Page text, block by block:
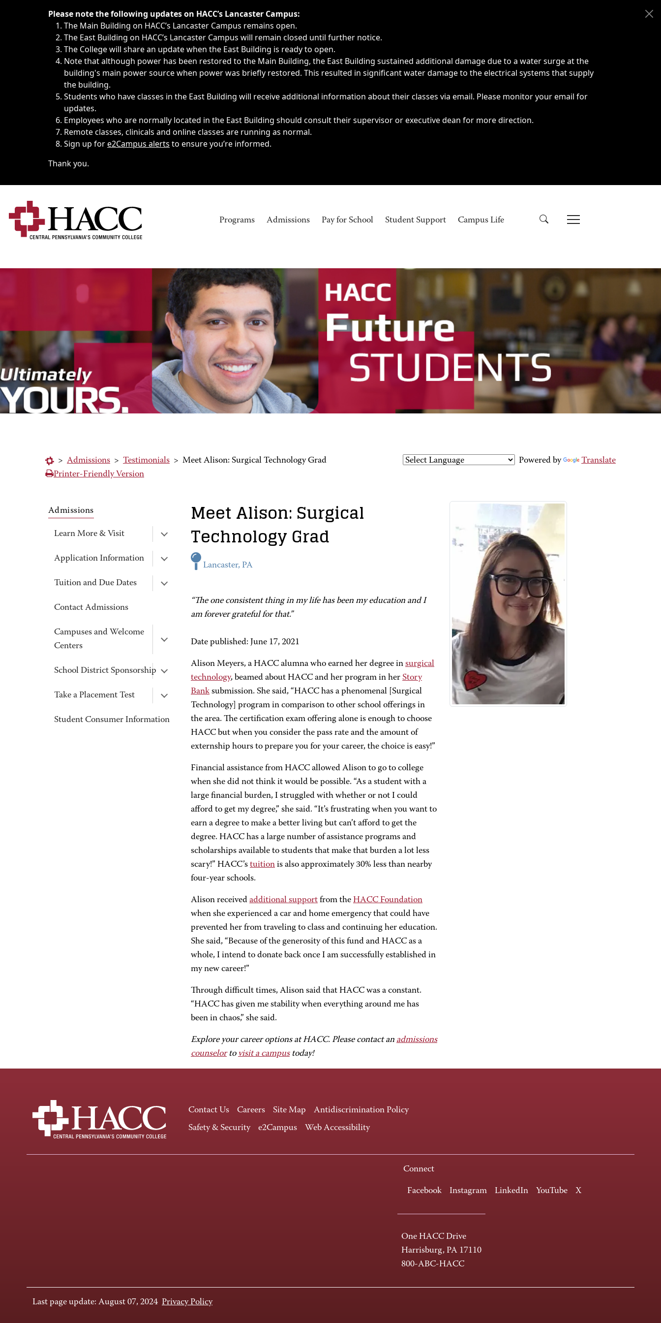
Immediate announcements, such as weather-related closings, delays, cancellations or emergencies.
Please note the following updates on HACC’s Lancaster Campus:
The Main Building on HACC’s Lancaster Campus remains open.
The East Building on HACC’s Lancaster Campus will remain closed until further notice.
The College will share an update when the East Building is ready to open.
Note that although power has been restored to the Main Building, the East Building sustained additional damage due to a water surge at the
building's main power source when power was briefly restored. This resulted in significant water damage to the electrical systems that supply
the building.
Students who have classes in the East Building will receive additional information about their classes via email. Please monitor your email for
updates.
Employees who are normally located in the East Building should consult their supervisor or executive dean for more direction.
Remote classes, clinicals and online classes are running as normal.
Sign up fore2Campus alerts to ensure you’re informed.
Thank you.
Programs Admissions Pay for School Student Support Campus Life
> Admissions > Testimonials > Meet Alison: Surgical Technology Grad Powered by
Translate
Printer-Friendly Version
Admissions
Learn More & Visit
Application Information
Tuition and Due Dates
Contact Admissions
Campuses and Welcome
Centers
School District Sponsorship
Take a Placement Test
Student Consumer Information
Meet Alison: Surgical
Technology Grad
Lancaster, PA
“The one consistent thing in my life has been my education and I
am forever grateful for that.”
Date published: June 17, 2021
Alison Meyers, a HACC alumna who earned her degree in surgical
technology, beamed about HACC and her program in her Story
Bank submission. She said, “HACC has a phenomenal [Surgical
Technology] program in comparison to other school offerings in
the area. The certification exam offering alone is enough to choose
HACC but when you consider the pass rate and the amount of
externship hours to prepare you for your career, the choice is easy!”
Financial assistance from HACC allowed Alison to go to college
when she did not think it would be possible. “As a student with a
large financial burden, I struggled with whether or not I could
afford to get my degree,” she said. “It’s frustrating when you want to
earn a degree to make a better living but can’t afford to get the
degree. HACC has a large number of assistance programs and
scholarships available to students that make that burden a lot less
scary!” HACC’s tuition is also approximately 30% less than nearby
four-year schools.
Alison received additional support from the HACC Foundation
when she experienced a car and home emergency that could have
prevented her from traveling to class and continuing her education.
She said, “Because of the generosity of this fund and HACC as a
whole, I intend to donate back once I am successfully established in
my new career!”
Through difficult times, Alison said that HACC was a constant.
“HACC has given me stability when everything around me has
been in chaos,” she said.
Explore your career options at HACC. Please contact an admissions
counselorto visit a campustoday!
Contact Us Careers Site Map
Antidiscrimination Policy
Safety & Security
e2Campus Web Accessibility
Connect
Facebook Instagram LinkedIn YouTube X
One HACC Drive
Harrisburg, PA 17110
800-ABC-HACC
Last page update: August 07, 2024 Privacy Policy